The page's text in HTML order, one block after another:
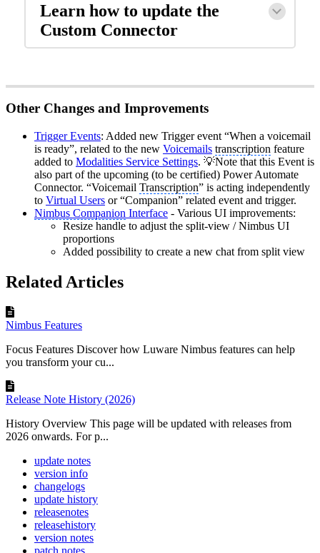
Learn how to update the
Custom Connector
Other Changes and Improvements
Trigger Events: Added new Trigger event “When a voicemail
is ready”, related to the new Voicemails transcription feature
added to Modalities Service Settings. 💡Note that this Event is
also part of the upcoming (to be certified) Power Automate
Connector. “Voicemail Transcription” is acting independently
to Virtual Users or “Companion” related event and trigger.
Nimbus Companion Interface - Various UI improvements:
Resize handle to adjust the split-view / Nimbus UI
proportions
Added possibility to create a new chat from split view
Related Articles
Nimbus Features
Focus Features Discover how Luware Nimbus features can help
you transform your cu...
Release Note History (2026)
History Overview This page will be updated with releases from
2026 onwards. For p...
update notes
version info
changelogs
update history
releasenotes
releasehistory
version notes
patch notes